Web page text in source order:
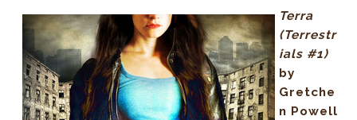
Terra
(Terrestr
ials #1)
by
Gretche
n Powell